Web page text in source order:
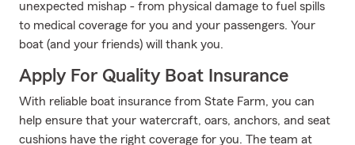
unexpected mishap - from physical damage to fuel spills
to medical coverage for you and your passengers. Your
boat (and your friends) will thank you.
Apply For Quality Boat Insurance
With reliable boat insurance from State Farm, you can
help ensure that your watercraft, oars, anchors, and seat
cushions have the right coverage for you. The team at